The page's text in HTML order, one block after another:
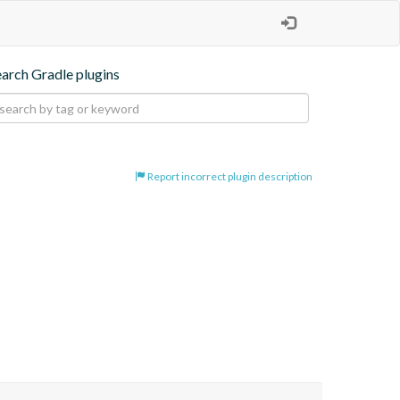
Gradle plugins
Report incorrect plugin description